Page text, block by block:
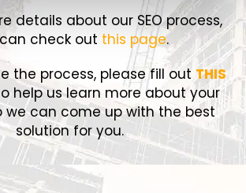
details about our SEO process,
check out this page.
the process, please fill out THIS
help us learn more about your
we can come up with the best
solution for you.